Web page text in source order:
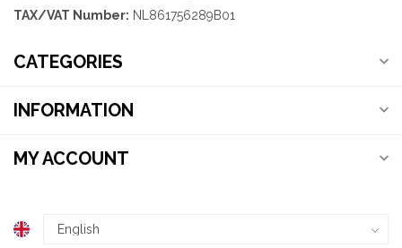
TAX/VAT Number: NL861756289B01
CATEGORIES
INFORMATION
MY ACCOUNT